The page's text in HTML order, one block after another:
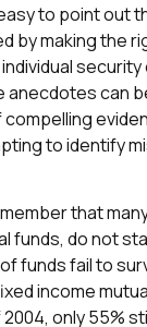
to point out
by making the
anecdotes can
to identify
that
funds, do not
funds fail to
income
only 55%